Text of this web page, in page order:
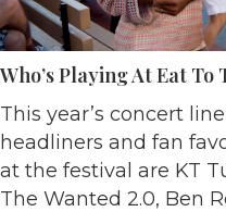
Who’s Playing At Eat To
This year’s concert
headliners and fan
at the festival are KT
The Wanted 2.0, Ben